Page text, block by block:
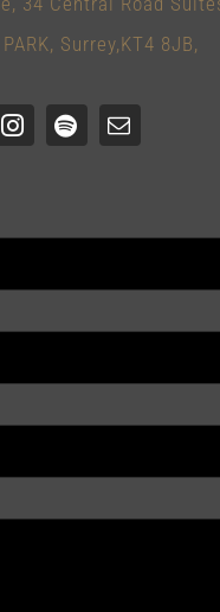
PARK, Surrey,KT4 8JB,